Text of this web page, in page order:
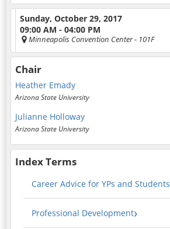
Sunday, October 29, 2017
09:00 AM - 04:00 PM
Minneapolis Convention Center- 101F
Chair
Heather Emady
Arizona State University
Julianne Holloway
Arizona State University
Index Terms
Career Advice for YPs and Students
Professional Development